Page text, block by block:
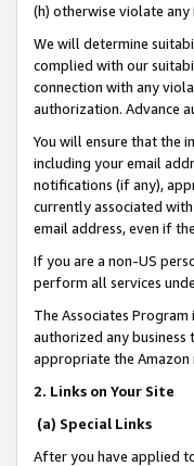
(h) otherwise violate
We will determine
complied with our
connection with any
authorization. Advance
You will ensure that the
including your email
notifications (if any),
currently associated
email address, even if
If you are a non-US
perform all services
The Associates
authorized any
appropriate the
2. Links on Your Site
(a) Special Links
After you have applied